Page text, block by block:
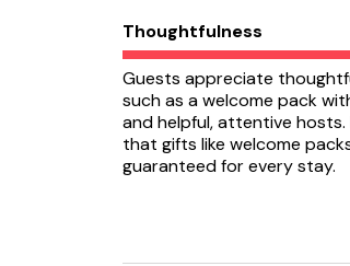
Thoughtfulness
Guests appreciate
such as a welcome pack
and helpful, attentive hosts.
that gifts like welcome
guaranteed for every stay.